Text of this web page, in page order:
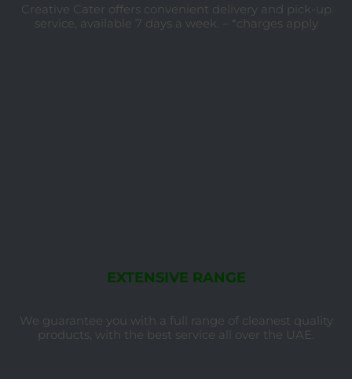
Creative Cater offers convenient delivery and pick-up
service, available 7 days a week. – *charges apply
EXTENSIVE RANGE
We guarantee you with a full range of cleanest quality
products, with the best service all over the UAE.